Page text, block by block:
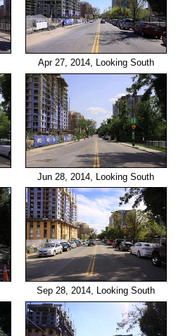
Apr 27, 2014, Looking South
Jun 28, 2014, Looking South
Sep 28, 2014, Looking South